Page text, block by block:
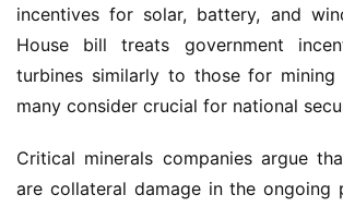
incentives for solar, battery, and
House bill treats government
turbines similarly to those for mining
many consider crucial for national
Critical minerals companies argue
are collateral damage in the ongoing